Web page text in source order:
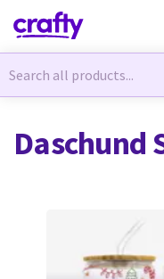
Daschund